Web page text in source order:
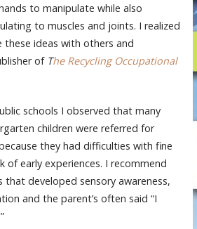
to manipulate while also
to muscles and joints. I realized
ideas with others and
of The Recycling Occupational
schools I observed that many
children were referred for
they had difficulties with fine
of early experiences. I recommend
developed sensory awareness,
and the parent’s often said “I